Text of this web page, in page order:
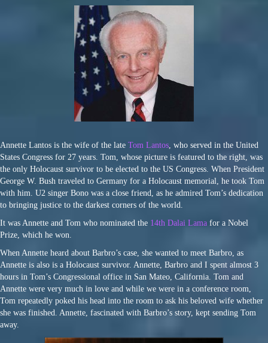
Annette Lantos is the wife of the late Tom Lantos, who served in the United
States Congress for 27 years. Tom, whose picture is featured to the right, was
the only Holocaust survivor to be elected to the US Congress. When President
George W. Bush traveled to Germany for a Holocaust memorial, he took Tom
with him. U2 singer Bono was a close friend, as he admired Tom’s dedication
to bringing justice to the darkest corners of the world.
It was Annette and Tom who nominated the 14th Dalai Lama for a Nobel
Prize, which he won.
When Annette heard about Barbro’s case, she wanted to meet Barbro, as
Annette is also is a Holocaust survivor. Annette, Barbro and I spent almost 3
hours in Tom’s Congressional office in San Mateo, California. Tom and
Annette were very much in love and while we were in a conference room,
Tom repeatedly poked his head into the room to ask his beloved wife whether
she was finished. Annette, fascinated with Barbro’s story, kept sending Tom
away.